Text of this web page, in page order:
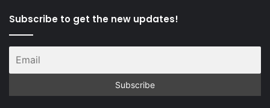
Subscribe to get the new updates!